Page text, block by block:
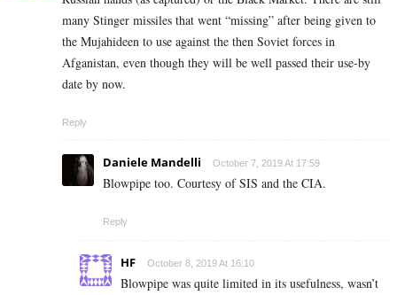
many Stinger missiles that went “missing” after being given to
the Mujahideen to use against the then Soviet forces in
Afganistan, even though they will be well passed their use-by
date by now.
Reply
Daniele Mandelli October 7, 2019 At 17:59
Blowpipe too. Courtesy of SIS and the CIA.
Reply
HF October 8, 2019 At 16:10
Blowpipe was quite limited in its usefulness, wasn’t